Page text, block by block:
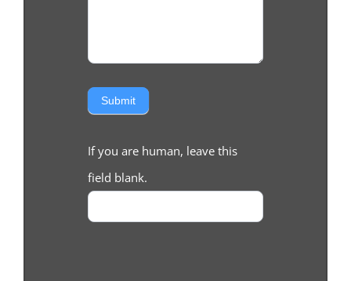
Submit
If you are human, leave this
field blank.